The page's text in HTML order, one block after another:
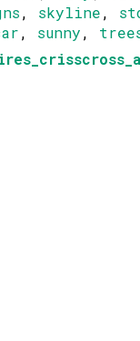
, skyline,
, sunny,